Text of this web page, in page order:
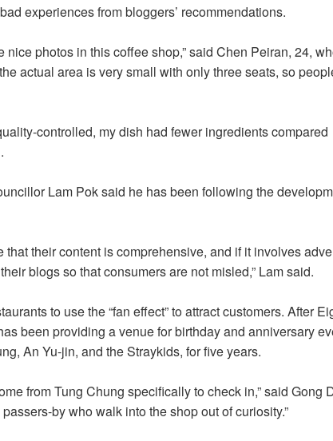
experiences from bloggers’ recommendations.
nice photos in this coffee shop,” said Chen Peiran, 24,
actual area is very small with only three seats, so
controlled, my dish had fewer ingredients
Lam Pok said he has been following the
that their content is comprehensive, and if it involves
blogs so that consumers are not misled,” Lam said.
to use the “fan effect” to attract customers. After
been providing a venue for birthday and anniversary
An Yu-jin, and the Straykids, for five years.
from Tung Chung specifically to check in,” said Gong
by who walk into the shop out of curiosity.”